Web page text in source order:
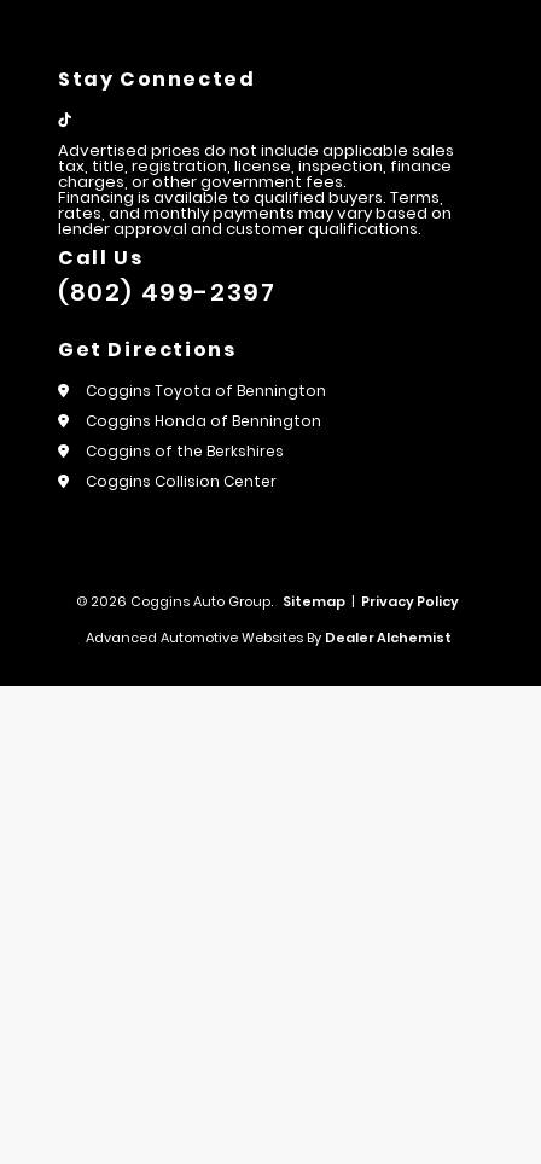
Stay Connected
Advertised prices do not include applicable sales
tax, title, registration, license, inspection, finance
charges, or other government fees.
Financing is available to qualified buyers. Terms,
rates, and monthly payments may vary based on
lender approval and customer qualifications.
Call Us
(802) 499-2397
Get Directions
Coggins Toyota of Bennington
Coggins Honda of Bennington
Coggins of the Berkshires
Coggins Collision Center
© 2026 Coggins Auto Group. Sitemap | Privacy Policy
Advanced Automotive Websites By Dealer Alchemist